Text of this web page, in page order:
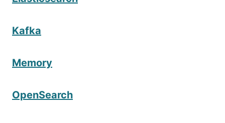
Kafka
Memory
OpenSearch